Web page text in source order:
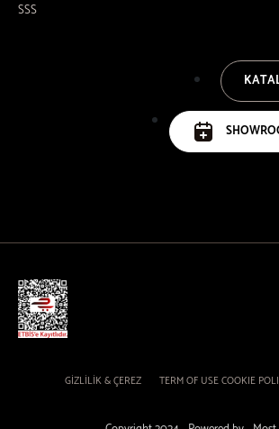
SSS
GİZLİLİK & ÇEREZ TERM OF USE COOKIE